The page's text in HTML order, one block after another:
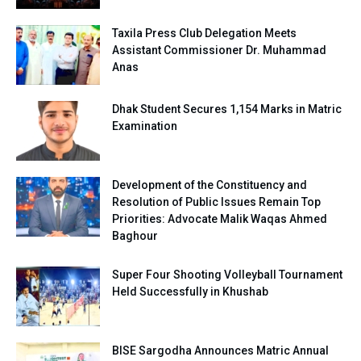
Taxila Press Club Delegation Meets
Assistant Commissioner Dr. Muhammad
Anas
Dhak Student Secures 1,154 Marks in Matric
Examination
Development of the Constituency and
Resolution of Public Issues Remain Top
Priorities: Advocate Malik Waqas Ahmed
Baghour
Super Four Shooting Volleyball Tournament
Held Successfully in Khushab
BISE Sargodha Announces Matric Annual